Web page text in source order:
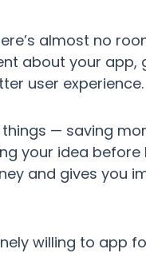
almost no
about your app,
user experience.
— saving
your idea
and gives you
willing to app